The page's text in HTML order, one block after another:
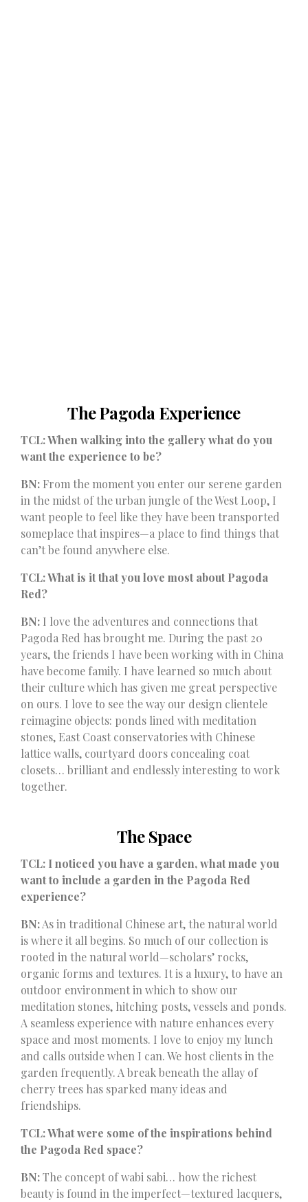
The Pagoda Experience
TCL: When walking into the gallery what do you
want the experience to be?
BN: From the moment you enter our serene garden
in the midst of the urban jungle of the West Loop, I
want people to feel like they have been transported
someplace that inspires—a place to find things that
can’t be found anywhere else.
TCL: What is it that you love most about Pagoda
Red?
BN: I love the adventures and connections that
Pagoda Red has brought me. During the past 20
years, the friends I have been working with in China
have become family. I have learned so much about
their culture which has given me great perspective
on ours. I love to see the way our design clientele
reimagine objects: ponds lined with meditation
stones, East Coast conservatories with Chinese
lattice walls, courtyard doors concealing coat
closets… brilliant and endlessly interesting to work
together.
The Space
TCL: I noticed you have a garden, what made you
want to include a garden in the Pagoda Red
experience?
BN:As in traditional Chinese art, the natural world
is where it all begins. So much of our collection is
rooted in the natural world—scholars’ rocks,
organic forms and textures. It is a luxury, to have an
outdoor environment in which to show our
meditation stones, hitching posts, vessels and ponds.
A seamless experience with nature enhances every
space and most moments. I love to enjoy my lunch
and calls outside when I can. We host clients in the
garden frequently. A break beneath the allay of
cherry trees has sparked many ideas and
friendships.
TCL: What were some of the inspirations behind
the Pagoda Red space?
BN:The concept of wabi sabi… how the richest
beauty is found in the imperfect—textured lacquers,